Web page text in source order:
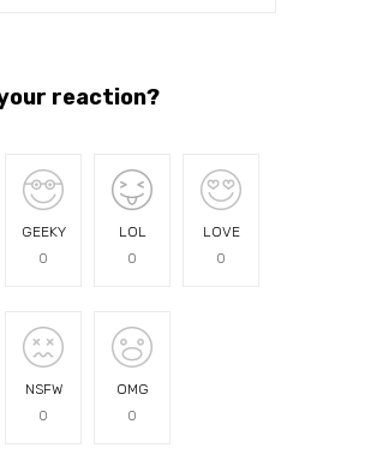
reaction?
GEEKY
0
LOL
0
LOVE
0
NSFW
0
OMG
0